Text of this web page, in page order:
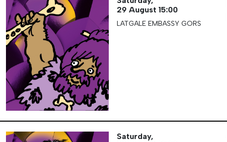
29 August 15:00
LATGALE EMBASSY GORS
Saturday,